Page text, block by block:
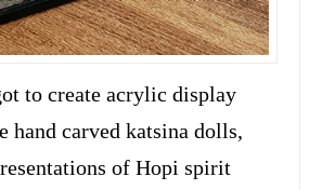
to create acrylic display
hand carved katsina dolls,
of Hopi spirit